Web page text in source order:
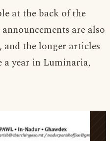
at the back of the
are also
the longer articles
a year in Luminaria,